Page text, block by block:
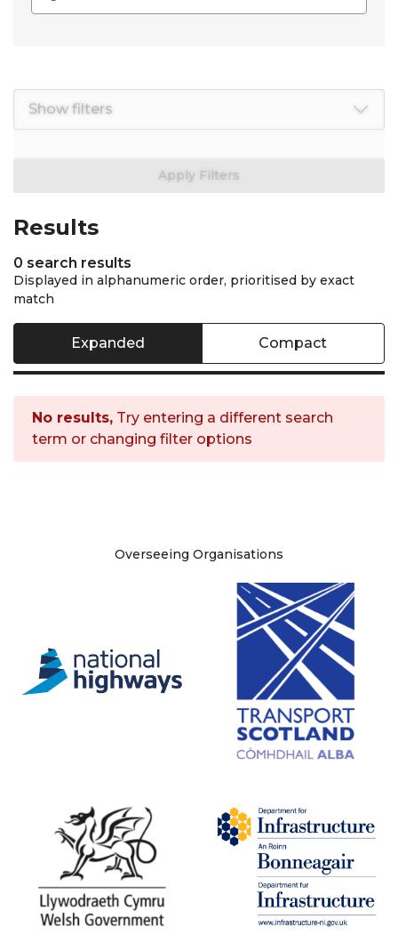
Show filters
Apply Filters
Results
0 search results
Displayed in alphanumeric order, prioritised by exact
match
Expanded Compact
No results, Try entering a different search
term or changing filter options
Site information
Overseeing Organisations